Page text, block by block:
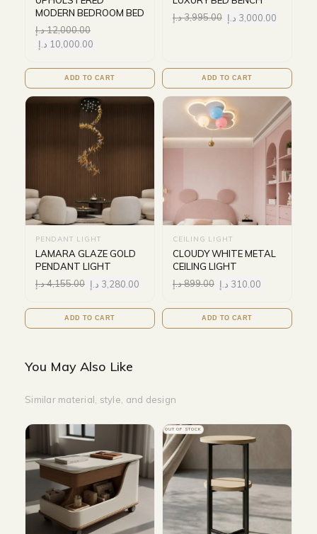
MODERN BEDROOM BED
12,000.00د.إ
10,000.00 د.إ
ADD TO CART
3,995.00د.إ 3,000.00 د.إ
ADD TO CART
PENDANT LIGHT
LAMARA GLAZE GOLD
PENDANT LIGHT
4,155.00د.إ 3,280.00 د.إ
ADD TO CART
CEILING LIGHT
CLOUDY WHITE METAL
CEILING LIGHT
899.00د.إ 310.00 د.إ
ADD TO CART
You May Also Like
Similar material, style, and design
OUT OF STOCK